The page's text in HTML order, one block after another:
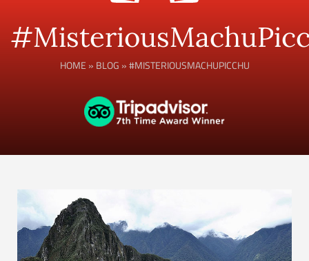
HOME » BLOG »#MISTERIOUSMACHUPICCHU